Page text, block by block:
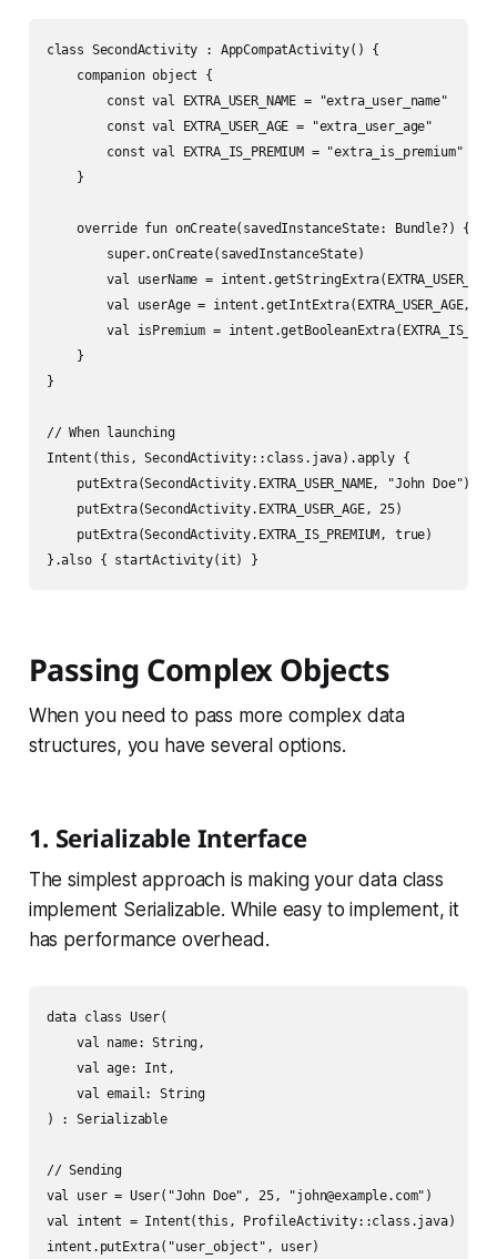
class SecondActivity : AppCompatActivity() {
    companion object {
        const val EXTRA_USER_NAME = "extra_user_name"
        const val EXTRA_USER_AGE = "extra_user_age"
        const val EXTRA_IS_PREMIUM = "extra_is_premium"
    }
    override fun onCreate(savedInstanceState: Bundle?) {
        super.onCreate(savedInstanceState)
val userName =
        val userAge = intent.getIntExtra(EXTRA_USER_AGE, 0)
val isPremium =
    }
}
// When launching
Intent(this, SecondActivity::class.java).apply {
    putExtra(SecondActivity.EXTRA_USER_NAME, "John Doe")
    putExtra(SecondActivity.EXTRA_USER_AGE, 25)
    putExtra(SecondActivity.EXTRA_IS_PREMIUM, true)
Passing Complex Objects
When you need to pass more complex data
structures, you have several options.
1. Serializable Interface
The simplest approach is making your data class
implement Serializable. While easy to implement, it
has performance overhead.
data class User(
    val name: String,
    val age: Int,
    val email: String
) : Serializable
// Sending
val user = User("John Doe", 25, "john@example.com")
val intent = Intent(this, ProfileActivity::class.java)
intent.putExtra("user_object", user)